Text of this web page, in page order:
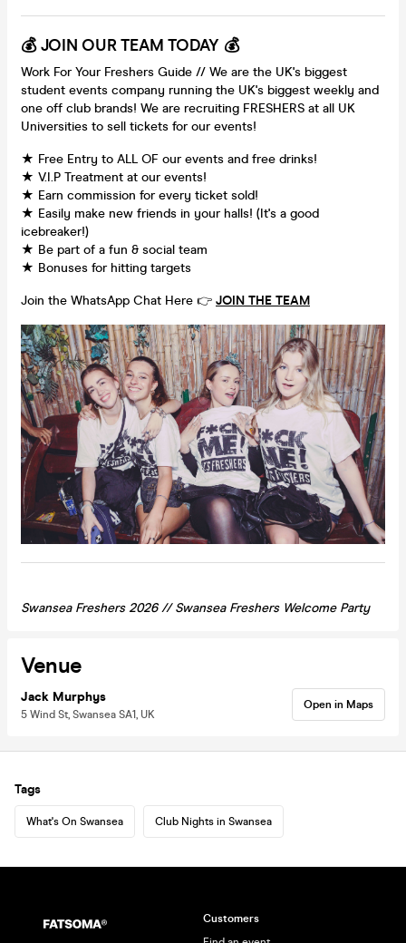
💰 JOIN OUR TEAM TODAY 💰
Work For Your Freshers Guide // We are the UK's biggest
student events company running the UK's biggest weekly and
one off club brands! We are recruiting FRESHERS at all UK
Universities to sell tickets for our events!
★ Free Entry to ALL OF our events and free drinks!
★ V.I.P Treatment at our events!
★ Earn commission for every ticket sold!
★ Easily make new friends in your halls! (It's a good
icebreaker!)
★ Be part of a fun & social team
★ Bonuses for hitting targets
Join the WhatsApp Chat Here 👉 JOIN THE TEAM
Swansea Freshers 2026 //SwanseaFreshers Welcome Party
Venue
Jack Murphys
5 Wind St, Swansea SA1, UK
Open in Maps
Tags
What's On Swansea Club Nights in Swansea
Customers